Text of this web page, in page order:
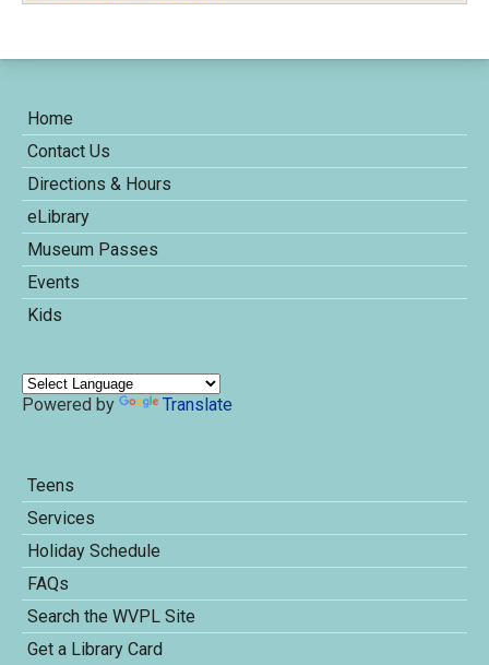
Home
Contact Us
Directions & Hours
eLibrary
Museum Passes
Events
Kids
Powered by Translate
Teens
Services
Holiday Schedule
FAQs
Search the WVPL Site
Get a Library Card